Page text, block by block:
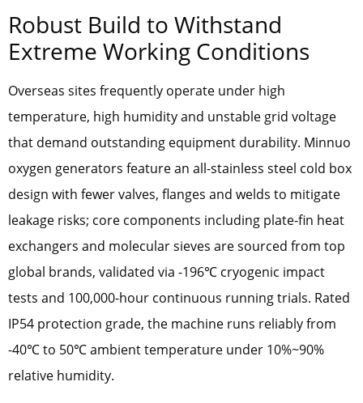
Robust Build to Withstand
Extreme Working Conditions
Overseas sites frequently operate under high
temperature, high humidity and unstable grid voltage
that demand outstanding equipment durability. Minnuo
oxygen generators feature an all-stainless steel cold box
design with fewer valves, flanges and welds to mitigate
leakage risks; core components including plate-fin heat
exchangers and molecular sieves are sourced from top
global brands, validated via -196℃ cryogenic impact
tests and 100,000-hour continuous running trials. Rated
IP54 protection grade, the machine runs reliably from
-40℃ to 50℃ ambient temperature under 10%~90%
relative humidity.